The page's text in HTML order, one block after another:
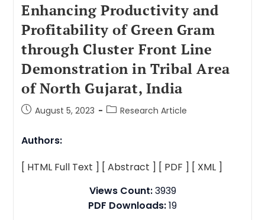
Enhancing Productivity and
Profitability of Green Gram
through Cluster Front Line
Demonstration in Tribal Area
of North Gujarat, India
August 5, 2023 Research Article
Authors:
[ HTML Full Text ] [ Abstract ] [ PDF ] [ XML ]
Views Count:3939
PDF Downloads:19